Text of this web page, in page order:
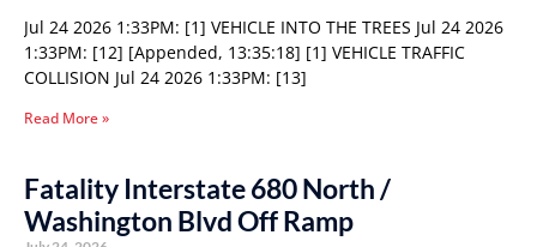
Jul 24 2026 1:33PM: [1] VEHICLE INTO THE TREES Jul 24 2026
1:33PM: [12] [Appended, 13:35:18] [1] VEHICLE TRAFFIC
COLLISION Jul 24 2026 1:33PM: [13]
Read More »
Fatality Interstate 680 North /
Washington Blvd Off Ramp